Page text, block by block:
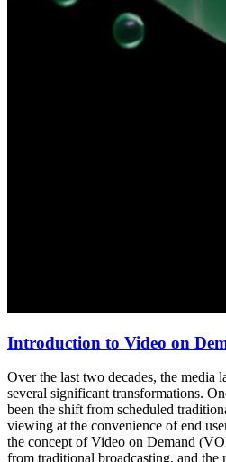
Introduction to Video on
Over the last two decades, the media
several significant transformations.
been the shift from scheduled
viewing at the convenience of end
the concept of Video on Demand
from traditional broadcasting, and the